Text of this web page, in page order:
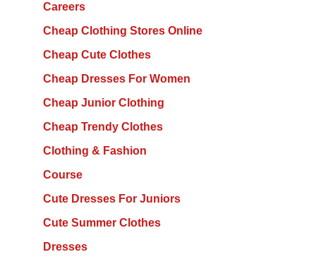
Careers
Cheap Clothing Stores Online
Cheap Cute Clothes
Cheap Dresses For Women
Cheap Junior Clothing
Cheap Trendy Clothes
Clothing & Fashion
Course
Cute Dresses For Juniors
Cute Summer Clothes
Dresses